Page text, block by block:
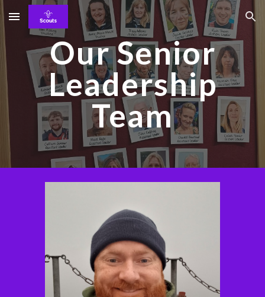
Skip to main content Skip to navigation
Our Senior
Leadership
Team